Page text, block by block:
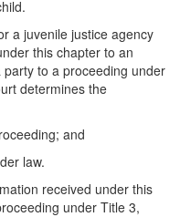
a juvenile justice agency
this chapter to an
to a proceeding under
determines the
and
law.
received under this
under Title 3,